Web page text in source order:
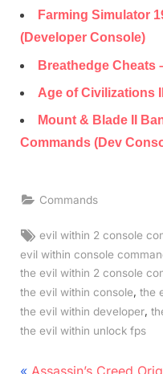
Farming Simulator
(Developer Console)
Breathedge Cheats
Age of Civilizations
Mount & Blade II
Commands (Dev
Commands
Tags:
evil within 2 console
evil within console
the evil within 2 console
the evil within console, the
the evil within developer
the evil within unlock fps
P
Assassin’s Creed